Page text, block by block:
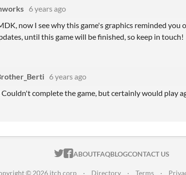
6 years ago
now I see why this game's graphics reminded
until this game will be finished, so keep in touch!
6 years ago
complete the game, but certainly would play
ITCH.IO ON TWITTER
ITCH.IO ON FACEBOOK
ABOUTFAQBLOGCONTACT US
© 2026 itch corp · Directory · Terms ·